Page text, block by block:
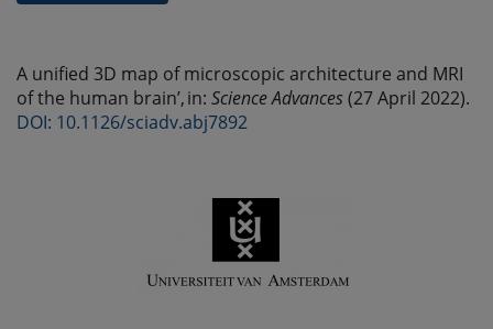
A unified 3D map of microscopic architecture and MRI
of the human brain’, in: Science Advances(27 April 2022).
DOI: 10.1126/sciadv.abj7892